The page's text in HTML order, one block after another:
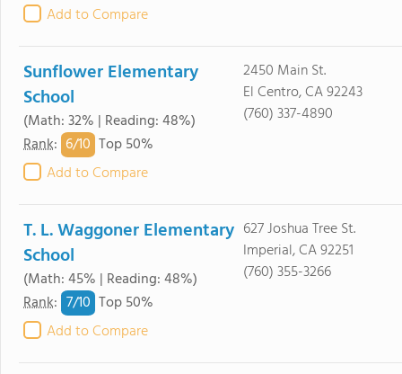
Add to Compare
Sunflower Elementary
School
(Math: 32% | Reading: 48%)
Rank: 6/10 Top 50%
Add to Compare
2450 Main St.
El Centro, CA 92243
(760) 337-4890
T. L. Waggoner Elementary
School
(Math: 45% | Reading: 48%)
Rank: 7/10 Top 50%
Add to Compare
627 Joshua Tree St.
Imperial, CA 92251
(760) 355-3266